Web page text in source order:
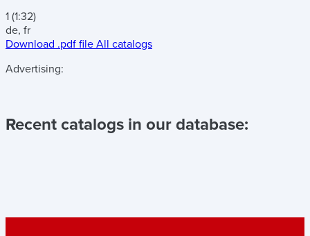
1 (1:32)
de, fr
Download .pdf file All catalogs
Advertising:
Recent catalogs in our database: